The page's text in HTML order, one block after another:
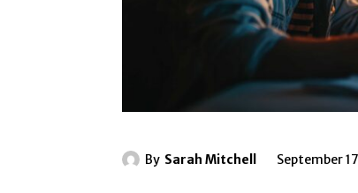
By Sarah Mitchell September